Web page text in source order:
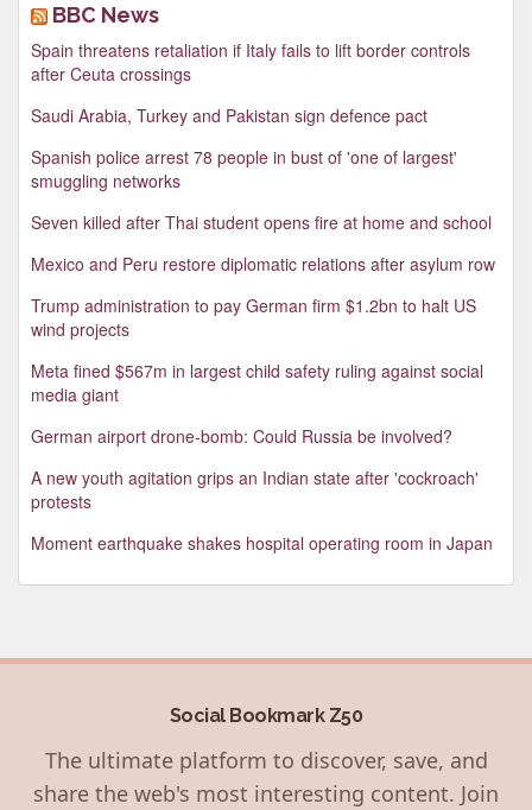
BBC News
Spain threatens retaliation if Italy fails to lift border controls
after Ceuta crossings
Saudi Arabia, Turkey and Pakistan sign defence pact
Spanish police arrest 78 people in bust of 'one of largest'
smuggling networks
Seven killed after Thai student opens fire at home and school
Mexico and Peru restore diplomatic relations after asylum row
Trump administration to pay German firm $1.2bn to halt US
wind projects
Meta fined $567m in largest child safety ruling against social
media giant
German airport drone-bomb: Could Russia be involved?
A new youth agitation grips an Indian state after 'cockroach'
protests
Moment earthquake shakes hospital operating room in Japan
Social Bookmark Z50
The ultimate platform to discover, save, and
share the web's most interesting content. Join